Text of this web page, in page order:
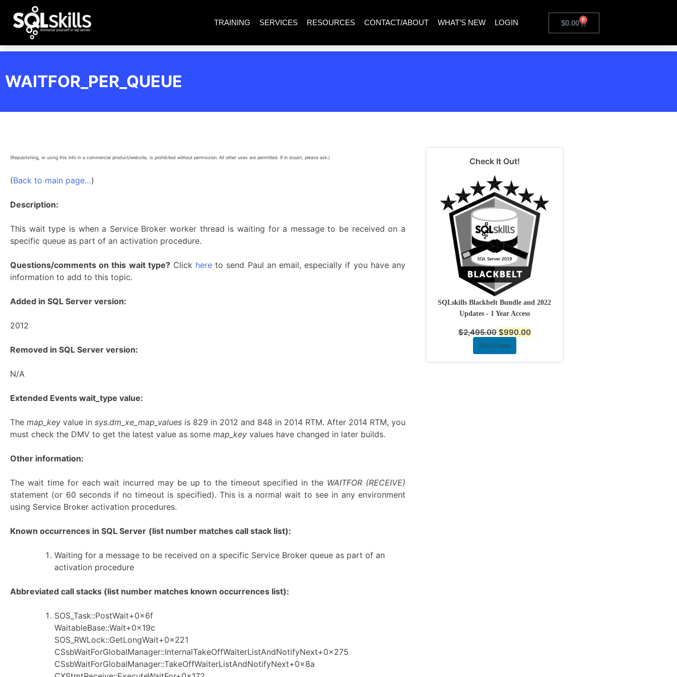
TRAINING SERVICES RESOURCES CONTACT/ABOUT WHAT’S NEW LOGIN $0.00 0
WAITFOR_PER_QUEUE
(Republishing, or using this info in a commercial product/website, is prohibited without permission. All other uses are permitted. If in doubt, please ask.)
(Back to main page…)
Description:
This wait type is when a Service Broker worker thread is waiting for a message to be received on a
specific queue as part of an activation procedure.
Questions/comments on this wait type?Click here to send Paul an email, especially if you have any
information to add to this topic.
Added in SQL Server version:
2012
Removed in SQL Server version:
N/A
Extended Events wait_type value:
The map_key value in sys.dm_xe_map_values is 829 in 2012 and 848 in 2014 RTM. After 2014 RTM, you
must check the DMV to get the latest value as some map_key values have changed in later builds.
Other information:
The wait time for each wait incurred may be up to the timeout specified in the WAITFOR (RECEIVE)
statement (or 60 seconds if no timeout is specified). This is a normal wait to see in any environment
using Service Broker activation procedures.
Known occurrences in SQL Server (list number matches call stack list):
Waiting for a message to be received on a specific Service Broker queue as part of an
activation procedure
Abbreviated call stacks (list number matches known occurrences list):
SOS_Task::PostWait+0x6f
WaitableBase::Wait+0x19c
SOS_RWLock::GetLongWait+0x221
CSsbWaitForGlobalManager::InternalTakeOffWaiterListAndNotifyNext+0x275
CSsbWaitForGlobalManager::TakeOffWaiterListAndNotifyNext+0x8a
Check It Out!
SQLskills Blackbelt Bundle and 2022
Updates - 1 Year Access
$2,495.00 $990.00
View Course